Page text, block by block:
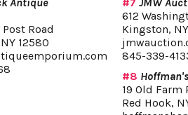
Road
12580
612
Kingston,
845-339-
#8
19 Old Farm
Red Hook,